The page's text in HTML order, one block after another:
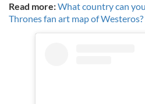
Read more:What country can
Thrones fan art map of Westeros?